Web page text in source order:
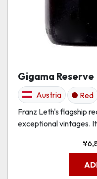
Gigama Reserve
Austria Red
Franz Leth's flagship
exceptional vintages.
¥